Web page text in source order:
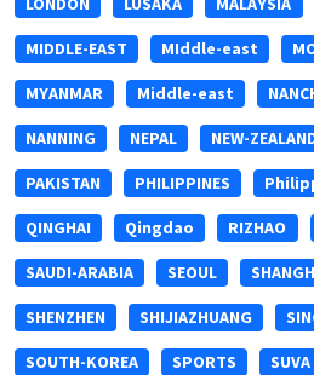
MIDDLE-EAST MIddle-east
MYANMAR Middle-east
NANNING NEPAL NEW-
PAKISTAN PHILIPPINES
QINGHAI Qingdao RIZHAO
SAUDI-ARABIA SEOUL
SHENZHEN SHIJIAZHUANG
SOUTH-KOREA SPORTS SUVA